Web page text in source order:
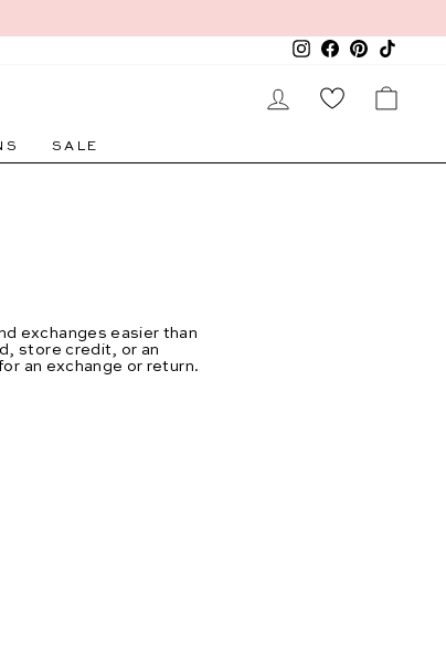
Instagram
Facebook
Pinterest
LOG IN
SALE
exchanges easier than
store credit, or an
an exchange or return.